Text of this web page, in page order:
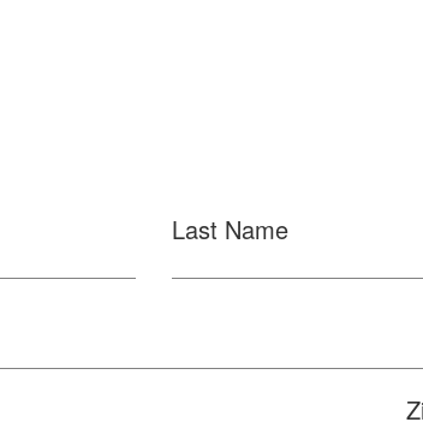
Last Name